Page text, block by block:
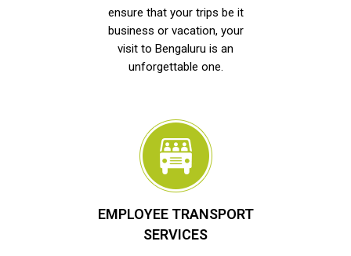
ensure that your trips be it
business or vacation, your
visit to Bengaluru is an
unforgettable one.
EMPLOYEE TRANSPORT
SERVICES